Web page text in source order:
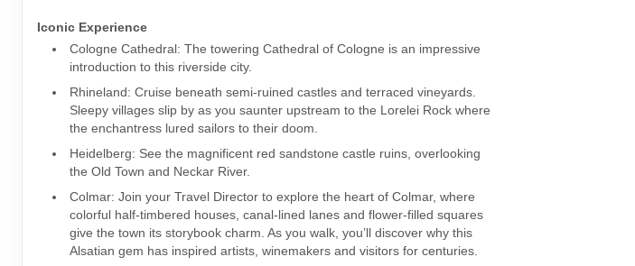
Iconic Experience
Cologne Cathedral: The towering Cathedral of Cologne is an impressive
introduction to this riverside city.
Rhineland: Cruise beneath semi-ruined castles and terraced vineyards.
Sleepy villages slip by as you saunter upstream to the Lorelei Rock where
the enchantress lured sailors to their doom.
Heidelberg: See the magnificent red sandstone castle ruins, overlooking
the Old Town and Neckar River.
Colmar: Join your Travel Director to explore the heart of Colmar, where
colorful half-timbered houses, canal-lined lanes and flower-filled squares
give the town its storybook charm. As you walk, you’ll discover why this
Alsatian gem has inspired artists, winemakers and visitors for centuries.